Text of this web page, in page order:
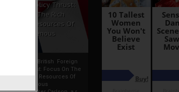
Foreign Policy Thrust:
Focus On The Rich
Natural Resources Of
The Indigenous
France And British Foreign
Policy Thrust: Focus On The
Rich Natural Resources Of
The Indigenous